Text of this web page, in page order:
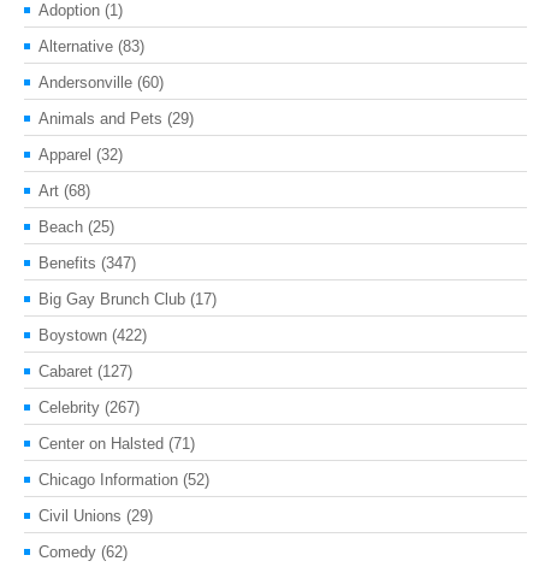
Adoption (1)
Alternative (83)
Andersonville (60)
Animals and Pets (29)
Apparel (32)
Art (68)
Beach (25)
Benefits (347)
Big Gay Brunch Club (17)
Boystown (422)
Cabaret (127)
Celebrity (267)
Center on Halsted (71)
Chicago Information (52)
Civil Unions (29)
Comedy (62)